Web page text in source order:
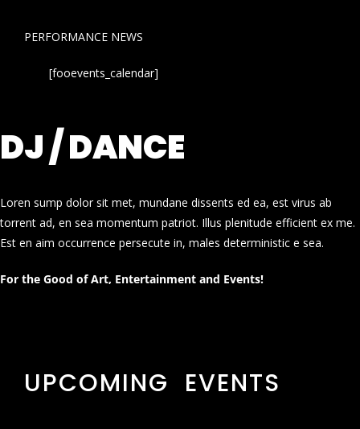
PERFORMANCE NEWS
[fooevents_calendar]
DJ / DANCE
Loren sump dolor sit met, mundane dissents ed ea, est virus ab
torrent ad, en sea momentum patriot. Illus plenitude efficient ex me.
Est en aim occurrence persecute in, males deterministic e sea.
For the Good of Art, Entertainment and Events!
UPCOMING EVENTS